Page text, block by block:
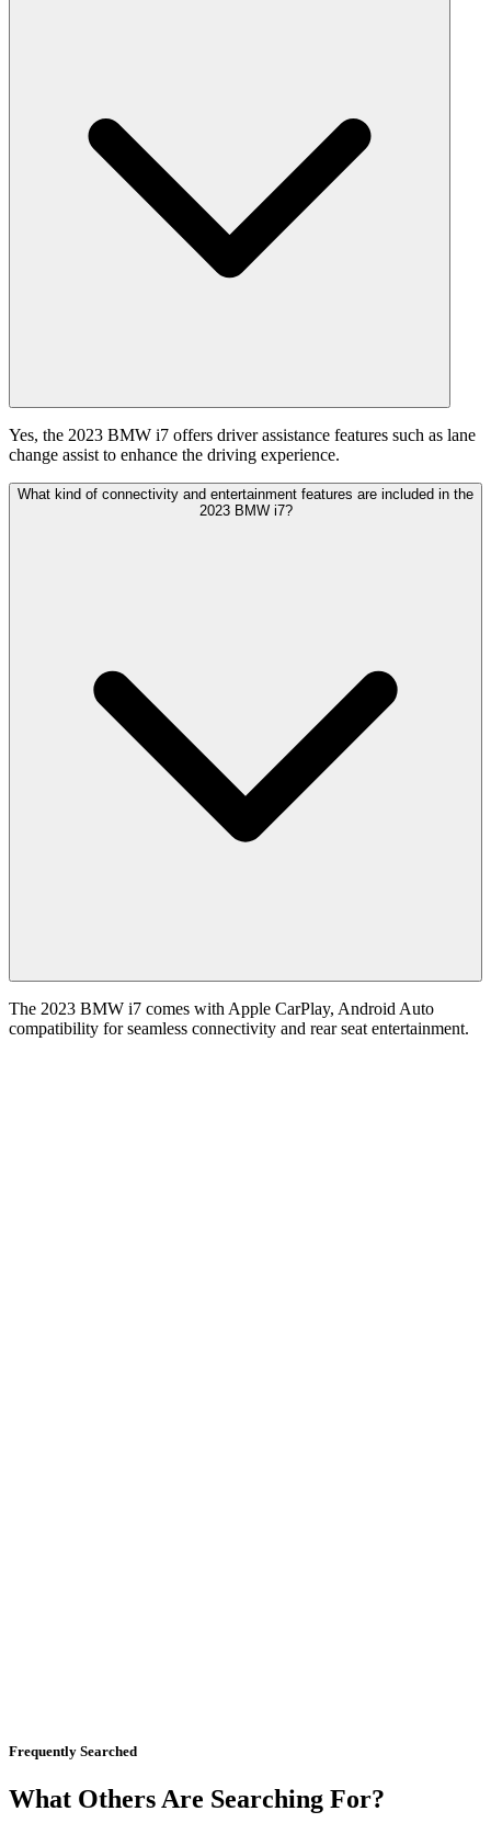
Yes, the 2023 BMW i7 offers driver assistance features such as lane
change assist to enhance the driving experience.
What kind of connectivity and entertainment features are included in the
2023 BMW i7?
The 2023 BMW i7 comes with Apple CarPlay, Android Auto
compatibility for seamless connectivity and rear seat entertainment.
Frequently Searched
What Others Are Searching For?